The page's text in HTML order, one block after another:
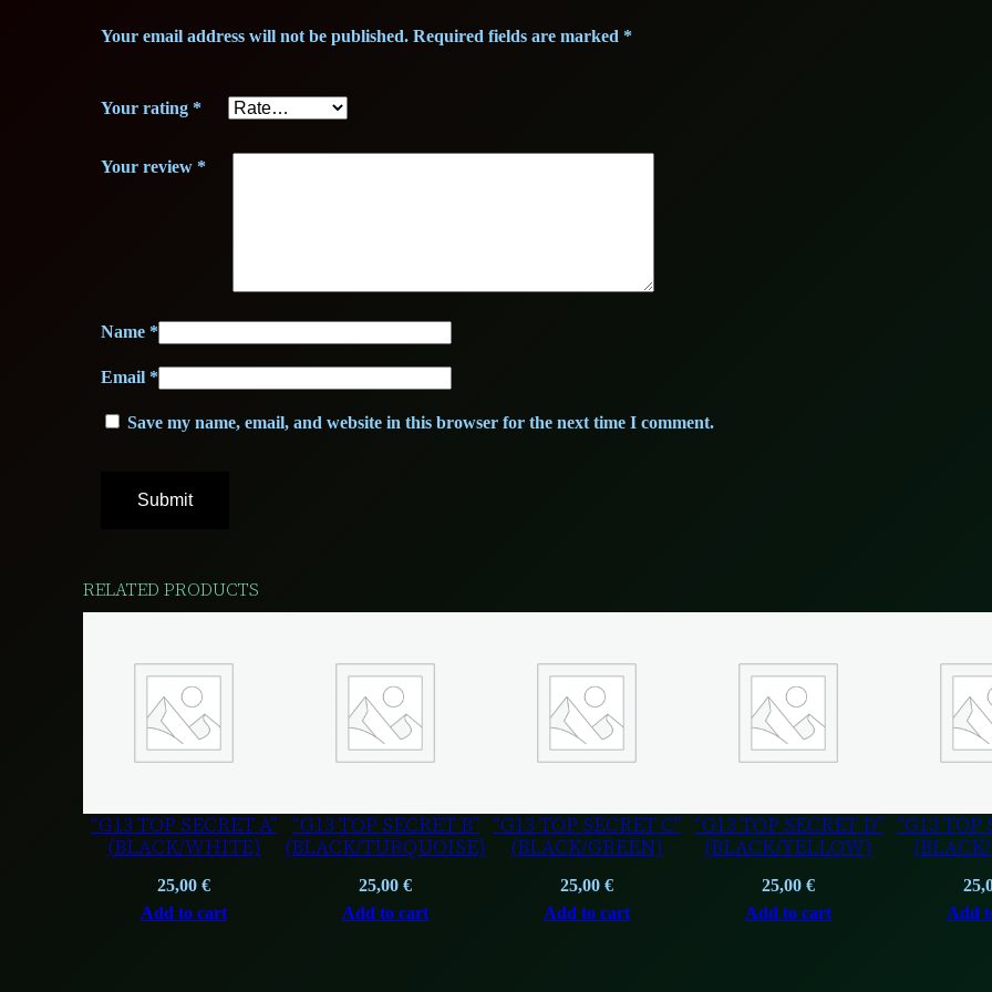
u
u
t
Your email address will not be published. Required fields are marked *
Your rating*
Your review*
Name *
Email *
Save my name, email, and website in this browser for the next time I comment.
RELATED PRODUCTS
“G13 TOP SECRET A”
(BLACK/WHITE)
25,00€
Add to cart
“G13 TOP SECRET B”
(BLACK/TURQUOISE)
25,00€
Add to cart
“G13 TOP SECRET C”
(BLACK/GREEN)
25,00€
Add to cart
“G13 TOP SECRET D”
(BLACK/YELLOW)
25,00€
Add to cart
“G13 TOP
Add